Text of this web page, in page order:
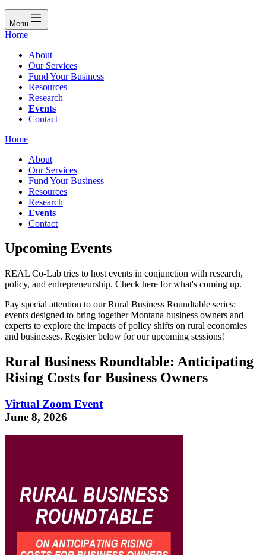
Menu
Home
About
Our Services
Fund Your Business
Resources
Research
Events
Contact
Home
About
Our Services
Fund Your Business
Resources
Research
Events
Contact
Upcoming Events
REAL Co-Lab tries to host events in conjunction with research,
policy, and entrepreneurship. Check here for what's coming up.
Pay special attention to our Rural Business Roundtable series:
events designed to bring together Montana business owners and
experts to explore the impacts of policy shifts on rural economies
and businesses. Register below for our upcoming sessions!
Rural Business Roundtable: Anticipating
Rising Costs for Business Owners
Virtual Zoom Event
June 8, 2026